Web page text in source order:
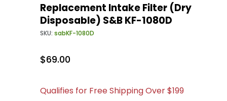
Replacement Intake Filter (Dry
Disposable) S&B KF-1080D
SKU:sabKF-1080D
$69.00
Qualifies for Free Shipping Over $199